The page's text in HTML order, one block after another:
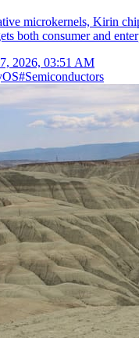
microkernels, Kirin
both consumer and
2026, 03:51 AM
#Semiconductors